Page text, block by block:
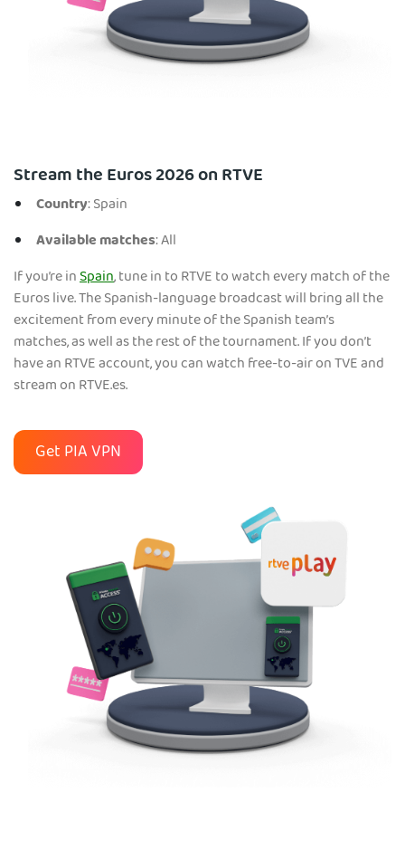
Stream the Euros 2026 on RTVE
Country: Spain
Available matches: All
If you’re inSpain, tune in to RTVE to watch every match of the
Euros live. The Spanish-language broadcast will bring all the
excitement from every minute of the Spanish team’s
matches, as well as the rest of the tournament. If you don’t
have an RTVE account, you can watch free-to-air on TVE and
stream on RTVE.es.
Get PIA VPN